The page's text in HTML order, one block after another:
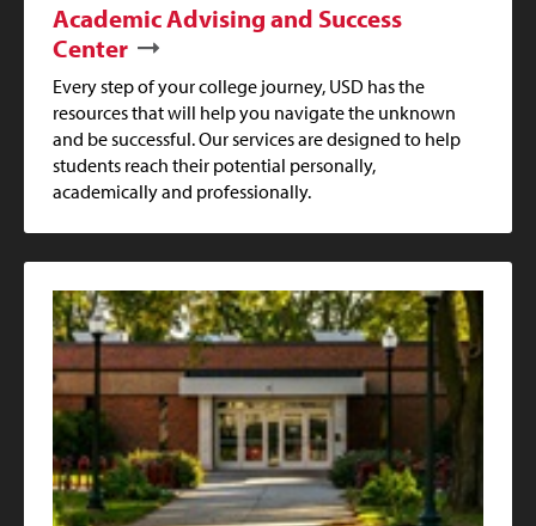
Academic Advising and Success
Center
Every step of your college journey, USD has the
resources that will help you navigate the unknown
and be successful. Our services are designed to help
students reach their potential personally,
academically and professionally.